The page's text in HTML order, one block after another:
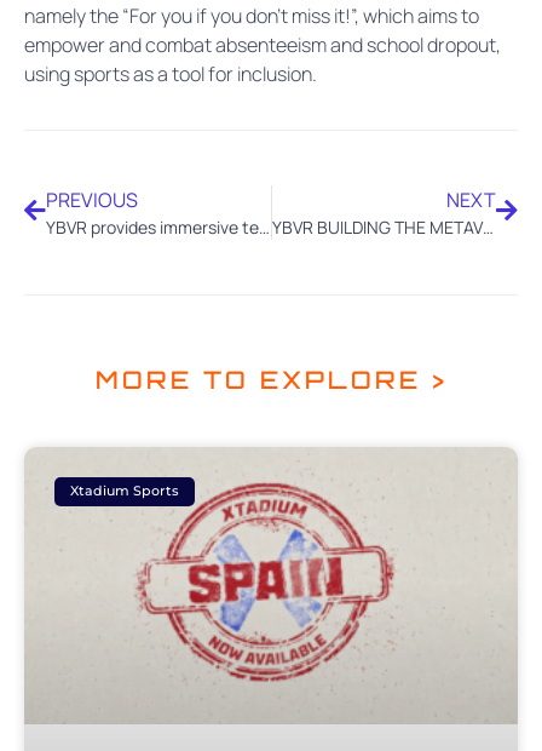
namely the “For you if you don’t miss it!”, which aims to
empower and combat absenteeism and school dropout,
using sports as a tool for inclusion.
PREVIOUS
YBVR provides immersive tech to Bowling for the IBF Super World Championships at Dubai
NEXT
YBVR BUILDING THE METAVERSE OF SPORTS WITH 5G TECHNOLOGY IN CANADA
MORE TO EXPLORE >
Xtadium Sports